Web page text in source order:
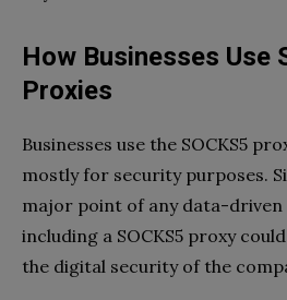
How Businesses Use
Proxies
Businesses use the SOCKS5
mostly for security purposes.
major point of any data-
including a SOCKS5 proxy
the digital security of the